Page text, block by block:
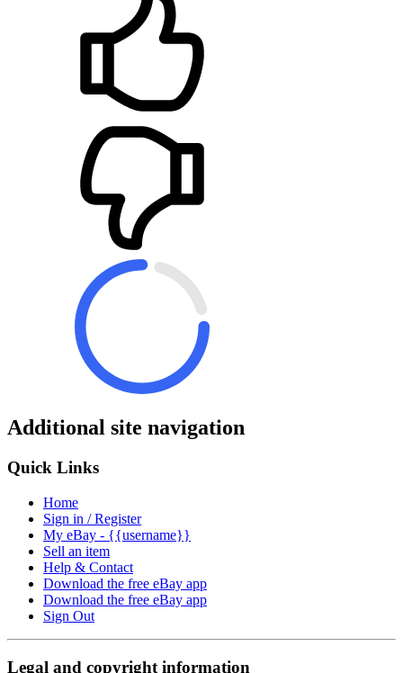
Additional site navigation
Quick Links
Home
Sign in / Register
My eBay - {{username}}
Sell an item
Help & Contact
Download the free eBay app
Download the free eBay app
Sign Out
Legal and copyright information